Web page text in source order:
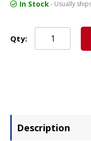
In Stock- Usually
Qty:
Description